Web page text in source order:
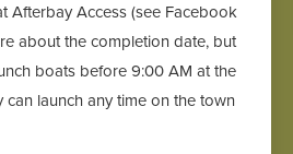
Afterbay Access (see Facebook
about the completion date, but
boats before 9:00 AM at the
can launch any time on the town